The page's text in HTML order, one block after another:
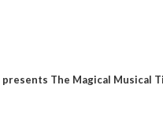
presents The Magical Musical